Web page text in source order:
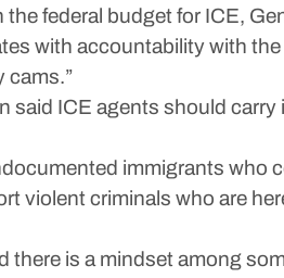
federal budget for ICE,
with accountability with
cams.”
said ICE agents should
immigrants who
violent criminals who are
is a mindset among